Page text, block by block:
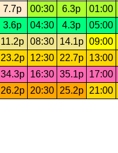
7.7p 00:30 6.3p 01:00
3.6p 04:30 4.3p 05:00
11.2p 08:30 14.1p 09:00
23.2p 12:30 22.7p 13:00
34.3p 16:30 35.1p 17:00
26.2p 20:30 25.2p 21:00